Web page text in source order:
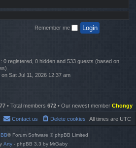
Remember me
0 registered, 0 hidden and 533 guests (based on
on Sat Jul 11, 2026 12:37 am
• Total members 672 • Our newest member Chongy
All times are UTC
Delete cookies
Contact us
® Forum Software © phpBB Limited
Arty - phpBB 3.3 by MrGaby